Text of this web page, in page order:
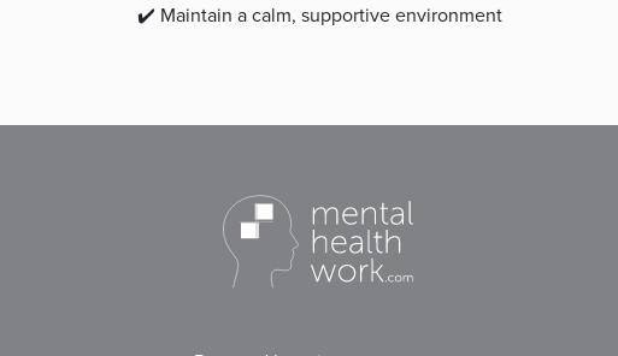
✔️ Maintain a calm, supportive environment